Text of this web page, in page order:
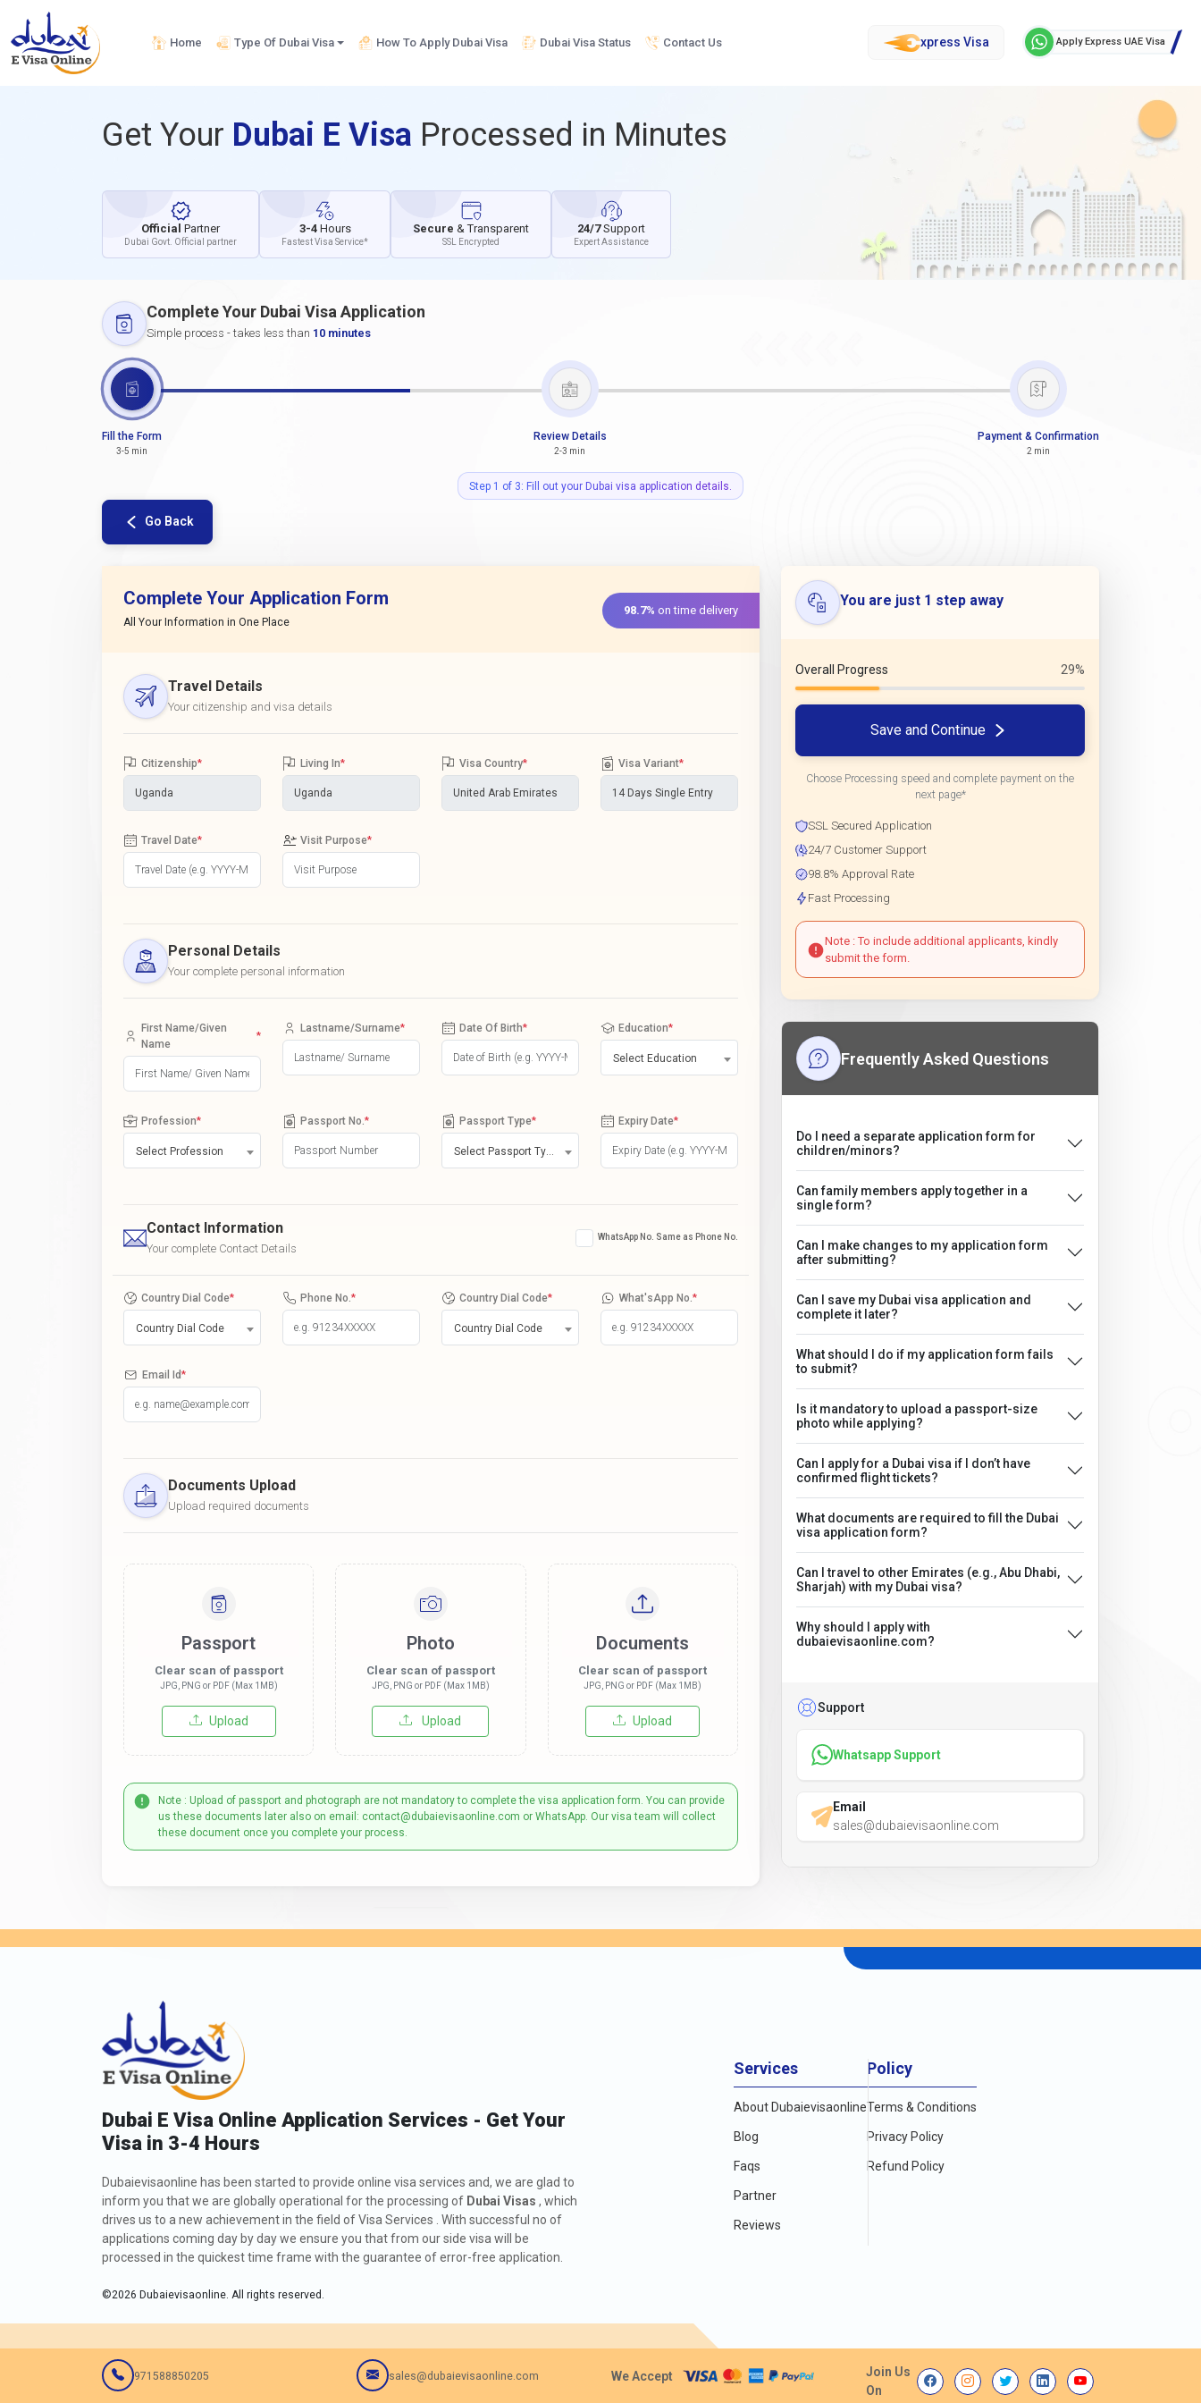
Home Type Of Dubai Visa How To Apply Dubai Visa Dubai Visa Status Contact Us xpress Visa Apply Express UAE Visa
Get Your Dubai E Visa Processed in Minutes
Official Partner
Dubai Govt. Official partner
3-4 Hours
Fastest Visa Service*
Secure & Transparent
SSL Encrypted
24/7Support
Expert Assistance
Complete Your Dubai Visa Application
Simple process - takes less than 10 minutes
Fill the Form
3-5 min
Review Details
2-3 min
Payment & Confirmation
2 min
Step 1 of 3: Fill out your Dubai visa application details.
Go Back
Complete Your Application Form
All Your Information in One Place
98.7% on time delivery
Travel Details
Your citizenship and visa details
Citizenship* Living In* Visa Country* Visa Variant*
Travel Date* Visit Purpose*
Personal Details
Your complete personal information
First Name/Given
Name
*
Lastname/Surname* Date Of Birth* Education*
Select Education
Profession*
Select Profession
Passport No. * Passport Type* Expiry Date*
Contact Information
Your complete Contact Details
WhatsApp No. Same as Phone No.
Country Dial Code*
Country Dial Code
Phone No. * Country Dial Code*
Country Dial Code
What'sApp No. *
Email Id*
Documents Upload
Upload required documents
Passport
Clear scan of passport
JPG, PNG or PDF (Max 1MB)
Upload
Photo
Clear scan of passport
JPG, PNG or PDF (Max 1MB)
Upload
Documents
Clear scan of passport
JPG, PNG or PDF (Max 1MB)
Upload
Note : Upload of passport and photograph are not mandatory to complete the visa application form. You can provide
us these documents later also on email: contact@dubaievisaonline.com or WhatsApp. Our visa team will collect
these document once you complete your process.
You are just 1 step away
Overall Progress 29%
Save and Continue
Choose Processing speed and complete payment on the
next page*
SSL Secured Application
24/7 Customer Support
98.8% Approval Rate
Fast Processing
Note : To include additional applicants, kindly
submit the form.
Frequently Asked Questions
Do I need a separate application form for
children/minors?
Can family members apply together in a
single form?
Can I make changes to my application form
after submitting?
Can I save my Dubai visa application and
complete it later?
What should I do if my application form fails
to submit?
Is it mandatory to upload a passport-size
photo while applying?
Can I apply for a Dubai visa if I don’t have
confirmed flight tickets?
What documents are required to fill the Dubai
visa application form?
Can I travel to other Emirates (e.g., Abu Dhabi,
Sharjah) with my Dubai visa?
Why should I apply with
dubaievisaonline.com?
Support
Whatsapp Support
Email
sales@dubaievisaonline.com
Dubai E Visa Online Application Services - Get Your
Visa in 3-4 Hours
Dubaievisaonline has been started to provide online visa services and, we are glad to
inform you that we are globally operational for the processing of Dubai Visas , which
drives us to a new achievement in the field of Visa Services . With successful no of
applications coming day by day we ensure you that from our side visa will be
processed in the quickest time frame with the guarantee of error-free application.
©2026 Dubaievisaonline. All rights reserved.
Services
About Dubaievisaonline
Blog
Faqs
Partner
Reviews
Policy
Terms & Conditions
Privacy Policy
Refund Policy
971588850205 sales@dubaievisaonline.com We Accept
Join Us
On